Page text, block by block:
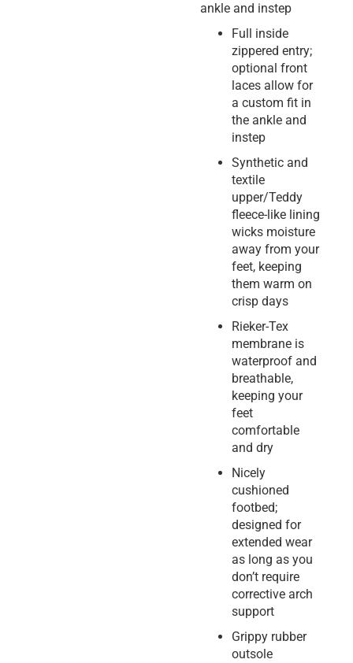
ankle and instep
Full inside
zippered entry;
optional front
laces allow for
a custom fit in
the ankle and
instep
Synthetic and
textile
upper/Teddy
fleece-like lining
wicks moisture
away from your
feet, keeping
them warm on
crisp days
Rieker-Tex
membrane is
waterproof and
breathable,
keeping your
feet
comfortable
and dry
Nicely
cushioned
footbed;
designed for
extended wear
as long as you
don’t require
corrective arch
support
Grippy rubber
outsole